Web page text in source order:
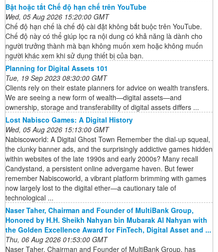
Bật hoặc tắt Chế độ hạn chế trên YouTube
Wed, 05 Aug 2026 15:20:00 GMT
Chế độ hạn chế là chế độ cài đặt không bắt buộc trên YouTube.
Chế độ này có thể giúp lọc ra nội dung có khả năng là dành cho
người trưởng thành mà bạn không muốn xem hoặc không muốn
người khác xem khi sử dụng thiết bị của bạn.
Planning for Digital Assets 101
Tue, 19 Sep 2023 08:30:00 GMT
Clients rely on their estate planners for advice on wealth transfers.
We are seeing a new form of wealth—digital assets—and
ownership, storage and transferability of digital assets differs ...
Lost Nabisco Games: A Digital History
Wed, 05 Aug 2026 15:13:00 GMT
Nabiscoworld: A Digital Ghost Town Remember the dial-up squeal,
the clunky banner ads, and the surprisingly addictive games hidden
within websites of the late 1990s and early 2000s? Many recall
Candystand, a persistent online advergame haven. But fewer
remember Nabiscoworld, a vibrant platform brimming with games
now largely lost to the digital ether—a cautionary tale of
technological ...
Naser Taher, Chairman and Founder of MultiBank Group,
Honored by H.H. Sheikh Nahyan bin Mubarak Al Nahyan with
the Golden Excellence Award for FinTech, Digital Asset and ...
Thu, 06 Aug 2026 01:53:00 GMT
Naser Taher, Chairman and Founder of MultiBank Group, has